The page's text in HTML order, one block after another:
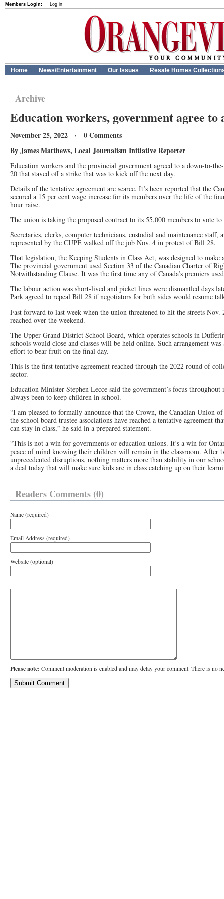
Members Login: Log in
Home News/Entertainment Our Issues Resale Homes
Archive
Education workers, government agree
November 25, 2022 · 0 Comments
By James Matthews, Local Journalism Initiative Reporter
Education workers and the provincial government agreed to a down-to-
20 that staved off a strike that was to kick off the next day.
Details of the tentative agreement are scarce. It’s been reported that the
secured a 15 per cent wage increase for its members over the life of the
hour raise.
The union is taking the proposed contract to its 55,000 members to vote to
Secretaries, clerks, computer technicians, custodial and maintenance staff,
represented by the CUPE walked off the job Nov. 4 in protest of Bill 28.
That legislation, the Keeping Students in Class Act, was designed to
The provincial government used Section 33 of the Canadian Charter of
Notwithstanding Clause. It was the first time any of Canada’s premiers
The labour action was short-lived and picket lines were dismantled days
Park agreed to repeal Bill 28 if negotiators for both sides would resume
Fast forward to last week when the union threatened to hit the streets Nov.
reached over the weekend.
The Upper Grand District School Board, which operates schools in
schools would close and classes will be held online. Such arrangement
effort to bear fruit on the final day.
This is the first tentative agreement reached through the 2022 round of
sector.
Education Minister Stephen Lecce said the government’s focus
always been to keep children in school.
“I am pleased to formally announce that the Crown, the Canadian Union
the school board trustee associations have reached a tentative agreement
can stay in class,” he said in a prepared statement.
“This is not a win for governments or education unions. It’s a win for
peace of mind knowing their children will remain in the classroom. After
unprecedented disruptions, nothing matters more than stability in our
a deal today that will make sure kids are in class catching up on their
Readers Comments (0)
Name (required)
Email Address (required)
Website (optional)
Please note: Comment moderation is enabled and may delay your comment. There is no